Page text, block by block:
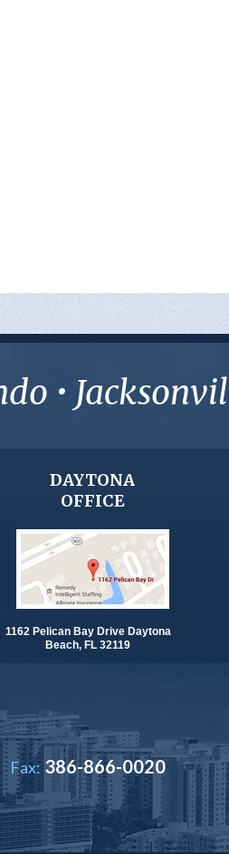
•
DAYTONA
OFFICE
1162 Pelican Bay Drive Daytona
Beach, FL 32119
Fax: 386-866-0020